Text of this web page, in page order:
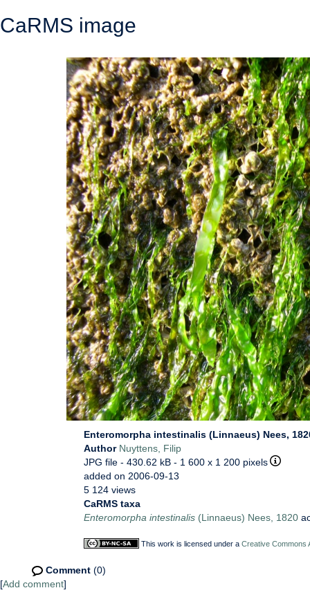
CaRMS image
Enteromorpha intestinalis (Linnaeus) Nees,
Author Nuyttens, Filip
JPG file - 430.62 kB - 1 600 x 1 200 pixels
added on 2006-09-13
5 124 views
CaRMS taxa
Enteromorpha intestinalis (Linnaeus) Nees, 1820
This work is licensed under a Creative Commons
Comment (0)
[Add comment]